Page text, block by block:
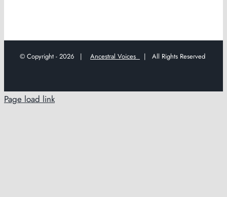
© Copyright - 2026 | Ancestral Voices | All Rights Reserved
Page load link